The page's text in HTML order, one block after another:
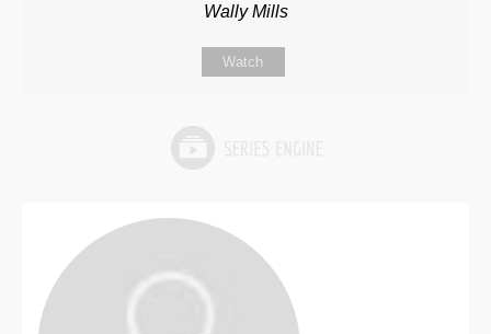
Wally Mills
Watch